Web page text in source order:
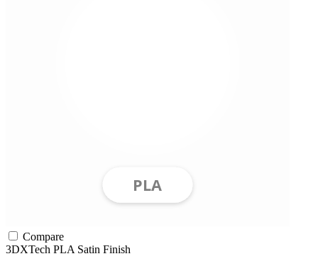
Compare
3DXTech PLA Satin Finish